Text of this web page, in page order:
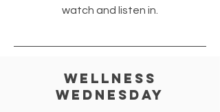
watch and listen in.
Wellness
wednesday